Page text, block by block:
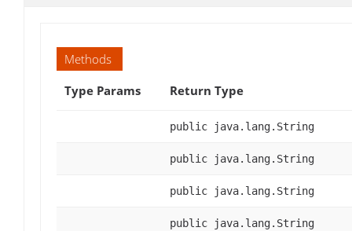
Methods
Type Params
Return Type
public java.lang.String
public java.lang.String
public java.lang.String
public java.lang.String